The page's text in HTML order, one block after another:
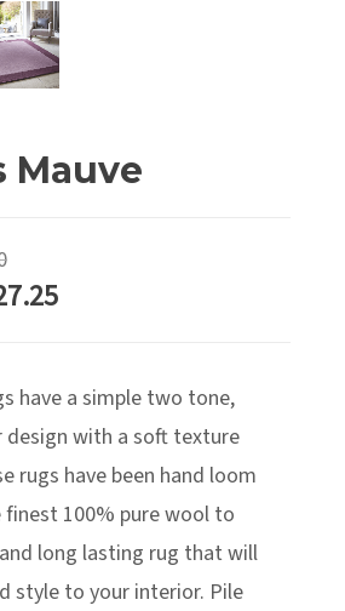
Mauve
Price
range:
£385.00
Price
through
£327.25
have a simple two tone,
design with a soft texture
rugs have been hand loom
100% pure wool to
long lasting rug that will
style to your interior. Pile